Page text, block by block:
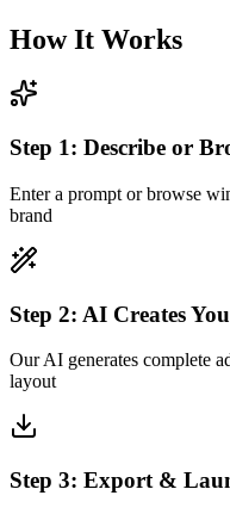
How It Works
Step 1: Describe or
Enter a prompt or browse
brand
Step 2: AI Creates
Our AI generates complete
layout
Step 3: Export &